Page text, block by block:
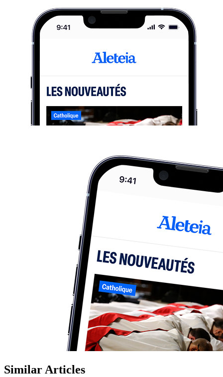
Similar Articles